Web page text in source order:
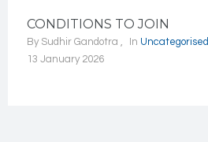
CONDITIONS TO JOIN
By Sudhir Gandotra In Uncategorised
13 January 2026